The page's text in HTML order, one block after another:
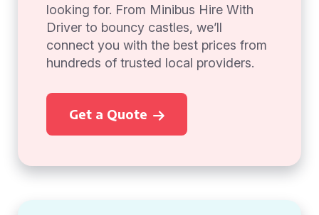
looking for. From Minibus Hire With
Driver to bouncy castles, we’ll
connect you with the best prices from
hundreds of trusted local providers.
Get a Quote